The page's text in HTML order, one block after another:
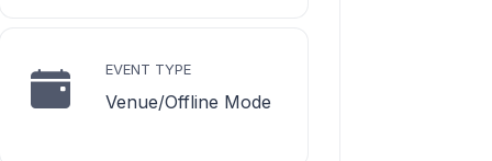
EVENT TYPE
Venue/Offline Mode